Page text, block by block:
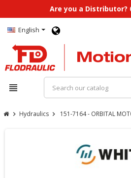
Are you a Distributor?
English
view_headline
chevron_right Hydraulics chevron_right 151-7164 - ORBITAL